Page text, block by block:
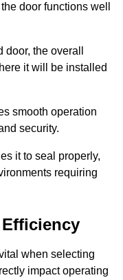
door functions well
the overall
it will be installed
smooth operation
security.
it to seal properly,
requiring
when selecting
impact operating